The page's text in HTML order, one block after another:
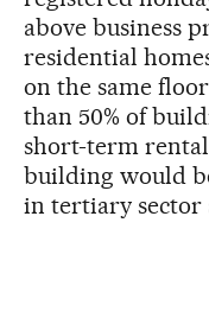
above business
residential
on the same
than 50% of
short-term
building would
in tertiary sector